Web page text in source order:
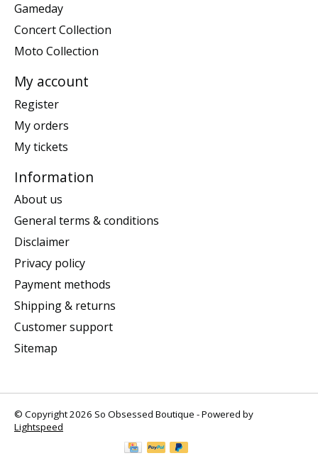
Gameday
Concert Collection
Moto Collection
My account
Register
My orders
My tickets
Information
About us
General terms & conditions
Disclaimer
Privacy policy
Payment methods
Shipping & returns
Customer support
Sitemap
© Copyright 2026 So Obsessed Boutique - Powered by
Lightspeed